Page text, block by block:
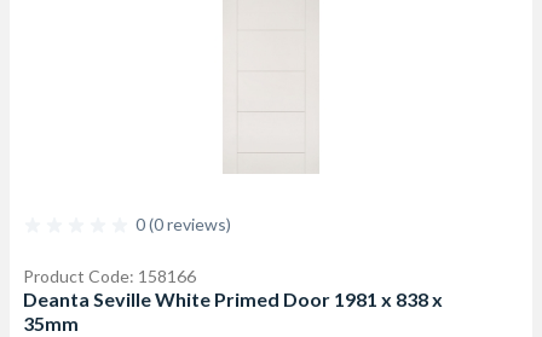
0 (0 reviews)
Product Code: 158166
Deanta Seville White Primed Door 1981 x 838 x
35mm